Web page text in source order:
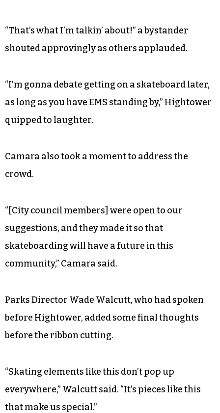
“That’s what I’m talkin’ about!” a bystander
shouted approvingly as others applauded.
“I’m gonna debate getting on a skateboard later,
as long as you have EMS standing by,” Hightower
quipped to laughter.
Camara also took a moment to address the
crowd.
“[City council members] were open to our
suggestions, and they made it so that
skateboarding will have a future in this
community,” Camara said.
Parks Director Wade Walcutt, who had spoken
before Hightower, added some final thoughts
before the ribbon cutting.
“Skating elements like this don’t pop up
everywhere,” Walcutt said. “It’s pieces like this
that make us special.”